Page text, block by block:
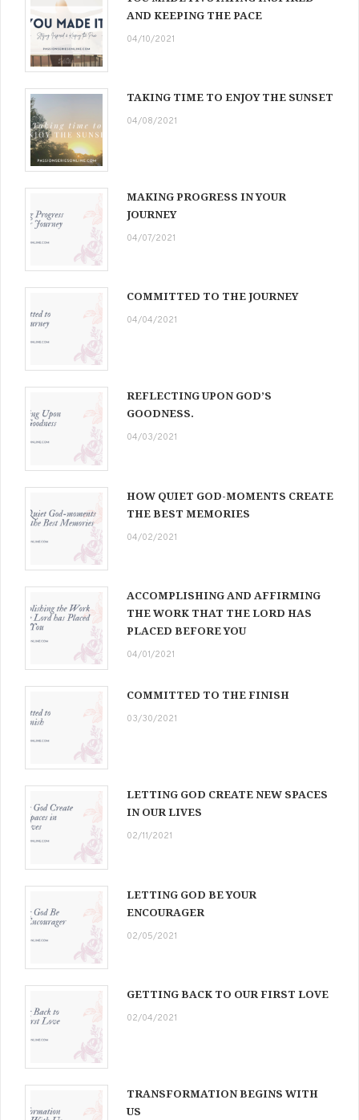
AND KEEPING THE PACE
04/10/2021
TAKING TIME TO ENJOY THE SUNSET
04/08/2021
MAKING PROGRESS IN YOUR
JOURNEY
04/07/2021
COMMITTED TO THE JOURNEY
04/04/2021
REFLECTING UPON GOD’S
GOODNESS.
04/03/2021
HOW QUIET GOD-MOMENTS CREATE
THE BEST MEMORIES
04/02/2021
ACCOMPLISHING AND AFFIRMING
THE WORK THAT THE LORD HAS
PLACED BEFORE YOU
04/01/2021
COMMITTED TO THE FINISH
03/30/2021
LETTING GOD CREATE NEW SPACES
IN OUR LIVES
02/11/2021
LETTING GOD BE YOUR
ENCOURAGER
02/05/2021
GETTING BACK TO OUR FIRST LOVE
02/04/2021
TRANSFORMATION BEGINS WITH
US